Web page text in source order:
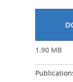
1.90 MB